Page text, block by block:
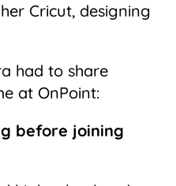
Cricut, designing
had to share
at OnPoint:
before joining